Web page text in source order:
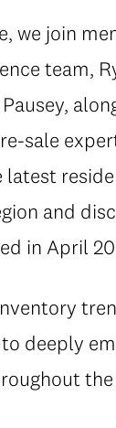
we join
team,
sale
latest
and
in April
deeply